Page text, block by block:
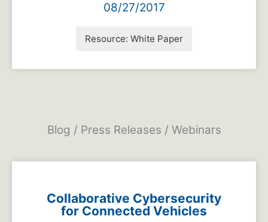
08/27/2017
Resource: White Paper
Blog / Press Releases / Webinars
Collaborative Cybersecurity
for Connected Vehicles